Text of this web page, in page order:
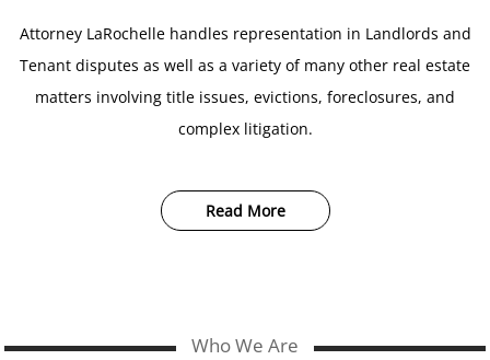
Attorney LaRochelle handles representation in Landlords and
Tenant disputes as well as a variety of many other real estate
matters involving title issues, evictions, foreclosures, and
complex litigation.
Read More
Who We Are